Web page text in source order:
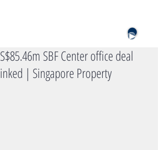
S$85.46m SBF Center office deal
inked | Singapore Property